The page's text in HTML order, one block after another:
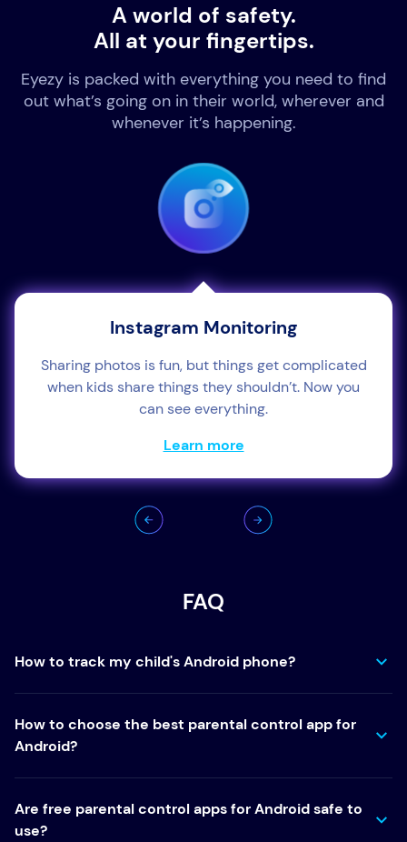
A world of safety.
All at your fingertips.
Eyezy is packed with everything you need to find
out what’s going on in their world, wherever and
whenever it’s happening.
Instagram Monitoring
Sharing photos is fun, but things get complicated
when kids share things they shouldn’t. Now you
can see everything.
Learn more
FAQ
How to track my child's Android phone?
How to choose the best parental control app for
Android?
Are free parental control apps for Android safe to
use?